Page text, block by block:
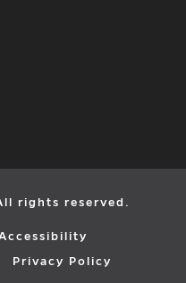
rights reserved.
Privacy Policy